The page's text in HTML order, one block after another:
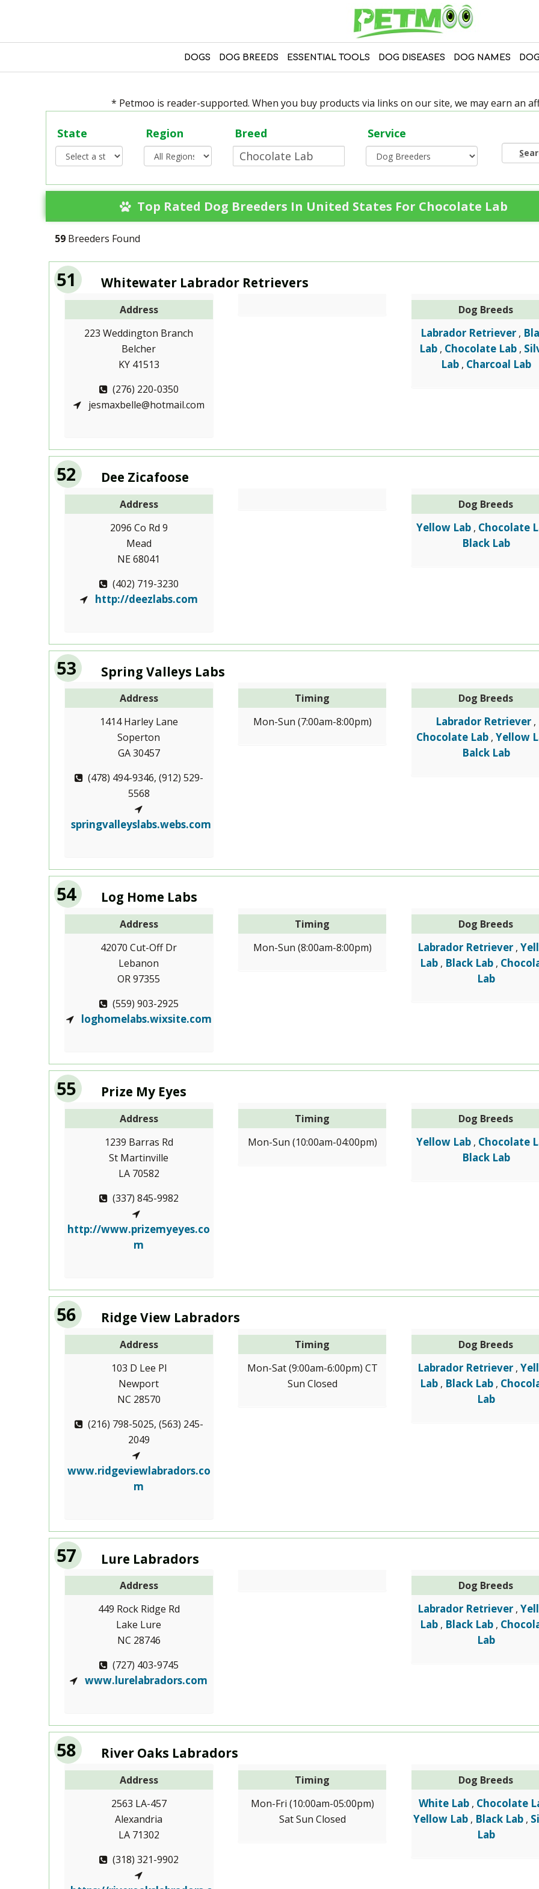
DOGS DOG BREEDS ESSENTIAL TOOLS DOG DISEASES DOG NAMES
* Petmoo is reader-supported. When you buy products via links on our site, we may earn an
State Region Breed Service
S
Top Rated Dog Breeders In United States For Chocolate Lab
59 Breeders Found
51 Whitewater Labrador Retrievers
Address
223 Weddington Branch
Belcher
KY 41513
(276) 220-0350
jesmaxbelle@hotmail.com
Dog Breeds
Labrador Retriever ,
Lab , Chocolate Lab ,
Lab , Charcoal Lab
52 Dee Zicafoose
Address
2096 Co Rd 9
Mead
NE 68041
(402) 719-3230
http://deezlabs.com
Dog Breeds
Yellow Lab , Chocolate
Black Lab
53 Spring Valleys Labs
Address
1414 Harley Lane
Soperton
GA 30457
(478) 494-9346, (912) 529-
5568
springvalleyslabs.webs.com
Timing
Mon-Sun (7:00am-8:00pm)
Dog Breeds
Labrador Retriever ,
Chocolate Lab ,Yellow
Balck Lab
54 Log Home Labs
Address
42070 Cut-Off Dr
Lebanon
OR 97355
(559) 903-2925
loghomelabs.wixsite.com
Timing
Mon-Sun (8:00am-8:00pm)
Dog Breeds
Labrador Retriever ,
Lab , Black Lab ,
Lab
55 Prize My Eyes
Address
1239 Barras Rd
St Martinville
LA 70582
(337) 845-9982
http://www.prizemyeyes.co
m
Timing
Mon-Sun (10:00am-04:00pm)
Dog Breeds
Yellow Lab , Chocolate
Black Lab
56 Ridge View Labradors
Address
103 D Lee Pl
Newport
NC 28570
(216) 798-5025, (563) 245-
2049
www.ridgeviewlabradors.co
m
Timing
Mon-Sat (9:00am-6:00pm) CT
Sun Closed
Dog Breeds
Labrador Retriever ,
Lab , Black Lab ,
Lab
57 Lure Labradors
Address
449 Rock Ridge Rd
Lake Lure
NC 28746
(727) 403-9745
www.lurelabradors.com
Dog Breeds
Labrador Retriever ,
Lab , Black Lab ,
Lab
58 River Oaks Labradors
Address
2563 LA-457
Alexandria
LA 71302
(318) 321-9902
Timing
Mon-Fri (10:00am-05:00pm)
Sat Sun Closed
Dog Breeds
White Lab , Chocolate
Yellow Lab , Black Lab ,
Lab